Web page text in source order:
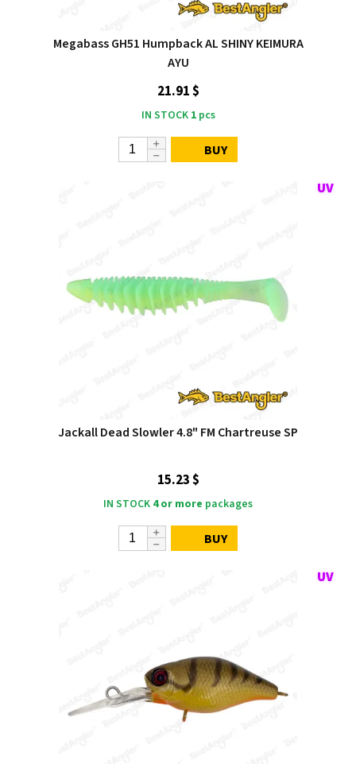
Megabass GH51 Humpback AL SHINY KEIMURA
AYU
21.91 $
IN STOCK 1pcs
BUY
Jackall Dead Slowler 4.8" FM Chartreuse SP
15.23 $
IN STOCK 4 or more packages
BUY